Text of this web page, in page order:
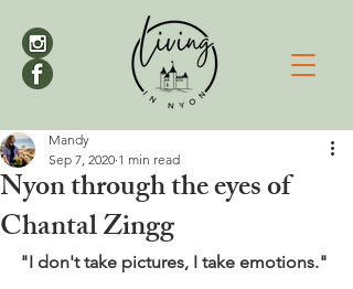
Nyon through the eyes of
Chantal Zingg
Mandy
Sep 7, 2020 1 min read
"I don't take pictures, I take emotions."